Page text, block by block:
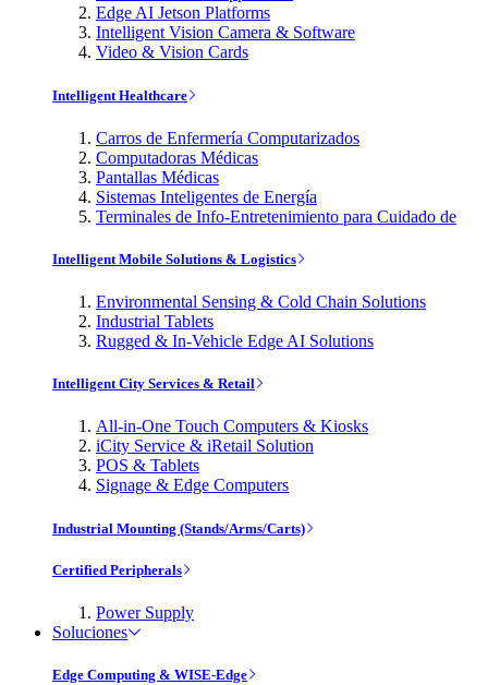
Edge AI Jetson Platforms
Intelligent Vision Camera & Software
Video & Vision Cards
Intelligent Healthcare
Carros de Enfermería Computarizados
Computadoras Médicas
Pantallas Médicas
Sistemas Inteligentes de Energía
Terminales de Info-Entretenimiento para Cuidado de
Intelligent Mobile Solutions & Logistics
Environmental Sensing & Cold Chain Solutions
Industrial Tablets
Rugged & In-Vehicle Edge AI Solutions
Intelligent City Services & Retail
All-in-One Touch Computers & Kiosks
iCity Service & iRetail Solution
POS & Tablets
Signage & Edge Computers
Industrial Mounting (Stands/Arms/Carts)
Certified Peripherals
Power Supply
Soluciones
Edge Computing & WISE-Edge